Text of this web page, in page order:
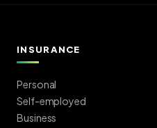
INSURANCE
Personal
Self-employed
Business